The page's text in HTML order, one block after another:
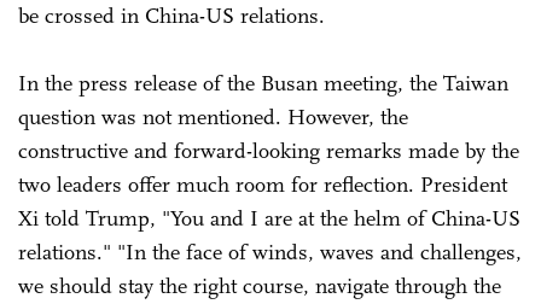
be crossed in China-US relations.
In the press release of the Busan meeting, the Taiwan
question was not mentioned. However, the
constructive and forward-looking remarks made by the
two leaders offer much room for reflection. President
Xi told Trump, "You and I are at the helm of China-US
relations." "In the face of winds, waves and challenges,
we should stay the right course, navigate through the